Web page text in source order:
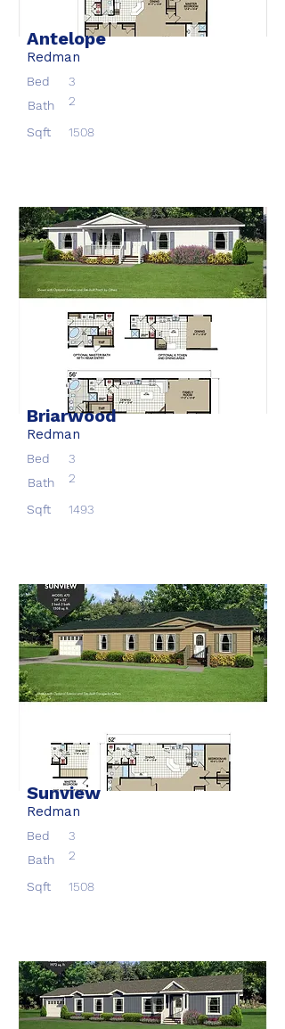
Antelope
Redman
Bed
3
Bath
2
Sqft 1508
Briarwood
Redman
Bed
3
Bath
2
Sqft 1493
Sunview
Redman
Bed
3
Bath
2
Sqft 1508